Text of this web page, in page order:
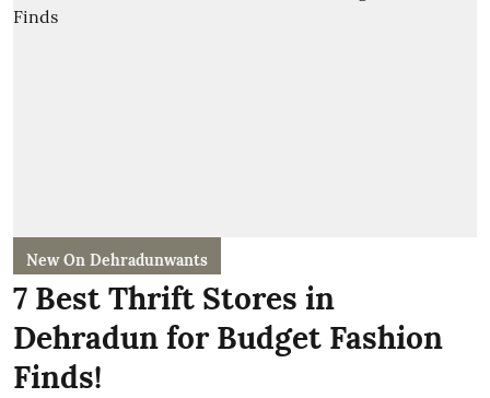
New On Dehradunwants
7 Best Thrift Stores in
Dehradun for Budget Fashion
Finds!